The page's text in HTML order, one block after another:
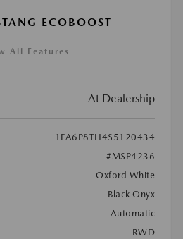
ECOBOOST
All Features
At Dealership
1FA6P8TH4S5120434
#MSP4236
Oxford White
Black Onyx
Automatic
RWD